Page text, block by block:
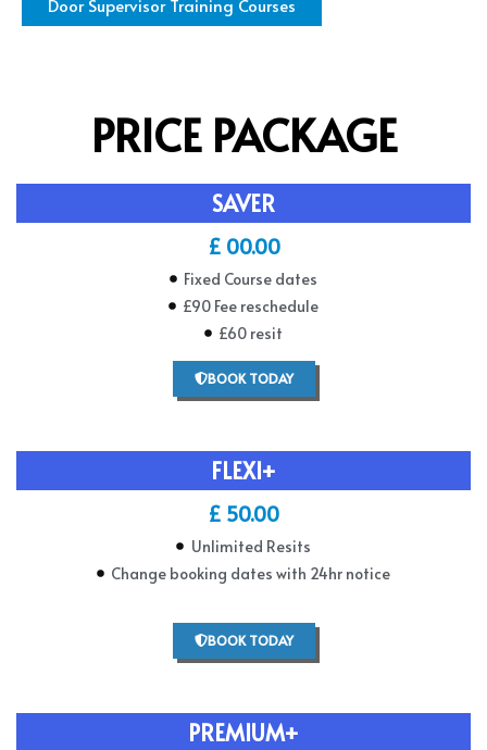
Door Supervisor Training Courses
PRICE PACKAGE
SAVER
£ 00.00
Fixed Course dates
£90 Fee reschedule
£60 resit
BOOK TODAY
FLEXI+
£ 50.00
Unlimited Resits
Change booking dates with 24hr notice
BOOK TODAY
PREMIUM+